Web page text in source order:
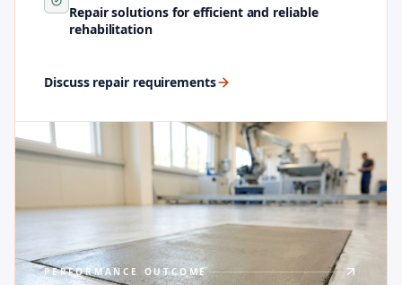
Repair solutions for efficient and reliable
rehabilitation
Discuss repair requirements
PERFORMANCE OUTCOME